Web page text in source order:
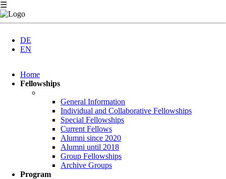
☰
DE
EN
navigation
Home
Fellowships
General Information
Individual and Collaborative Fellowships
Special Fellowships
Current Fellows
Alumni since 2020
Alumni until 2018
Group Fellowships
Archive Groups
Program